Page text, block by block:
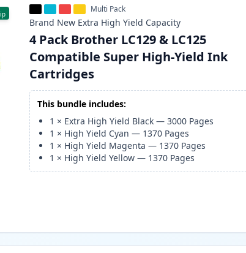
Multi Pack
Brand New Extra High Yield Capacity
4 Pack Brother LC129 & LC125
Compatible Super High-Yield Ink
Cartridges
This bundle includes:
1 × Extra High Yield Black —3000 Pages
1 × High Yield Cyan — 1370 Pages
1 × High Yield Magenta — 1370 Pages
1 × High Yield Yellow — 1370 Pages